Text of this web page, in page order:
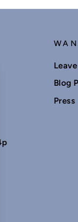
Blog
Press